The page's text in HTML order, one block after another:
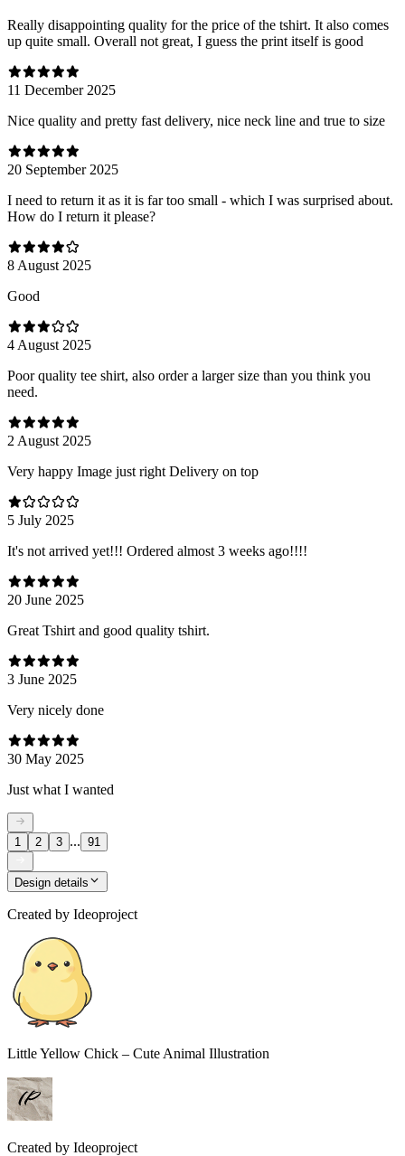
Really disappointing quality for the price of the tshirt. It also comes
up quite small. Overall not great, I guess the print itself is good
11 December 2025
Nice quality and pretty fast delivery, nice neck line and true to size
20 September 2025
I need to return it as it is far too small - which I was surprised about.
How do I return it please?
8 August 2025
Good
4 August 2025
Poor quality tee shirt, also order a larger size than you think you
need.
2 August 2025
Very happy Image just right Delivery on top
5 July 2025
It's not arrived yet!!! Ordered almost 3 weeks ago!!!!
20 June 2025
Great Tshirt and good quality tshirt.
3 June 2025
Very nicely done
30 May 2025
Just what I wanted
1 2 3 ... 91
Design details
Created by Ideoproject
Little Yellow Chick – Cute Animal Illustration
Created by Ideoproject